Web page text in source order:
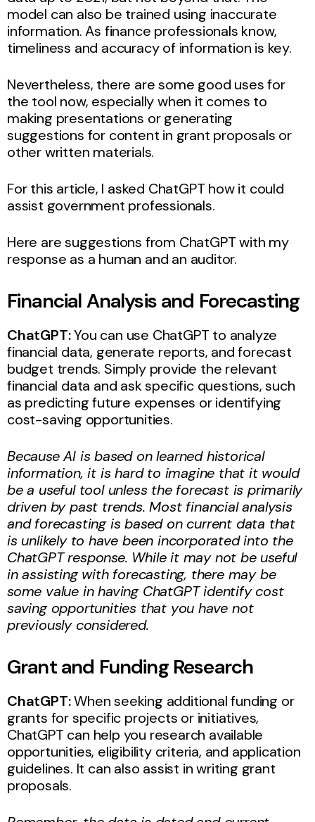
model can also be trained using inaccurate
information. As finance professionals know,
timeliness and accuracy of information is key.
Nevertheless, there are some good uses for
the tool now, especially when it comes to
making presentations or generating
suggestions for content in grant proposals or
other written materials.
For this article, I asked ChatGPT how it could
assist government professionals.
Here are suggestions from ChatGPT with my
response as a human and an auditor.
Financial Analysis and Forecasting
ChatGPT:You can use ChatGPT to analyze
financial data, generate reports, and forecast
budget trends. Simply provide the relevant
financial data and ask specific questions, such
as predicting future expenses or identifying
cost-saving opportunities.
Because AI is based on learned historical
information, it is hard to imagine that it would
be a useful tool unless the forecast is primarily
driven by past trends. Most financial analysis
and forecasting is based on current data that
is unlikely to have been incorporated into the
ChatGPT response. While it may not be useful
in assisting with forecasting, there may be
some value in having ChatGPT identify cost
saving opportunities that you have not
previously considered.
Grant and Funding Research
ChatGPT:When seeking additional funding or
grants for specific projects or initiatives,
ChatGPT can help you research available
opportunities, eligibility criteria, and application
guidelines. It can also assist in writing grant
proposals.